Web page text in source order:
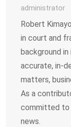
administrator
Robert
in court and
background
accurate, in-
matters,
As a
committed to
news.